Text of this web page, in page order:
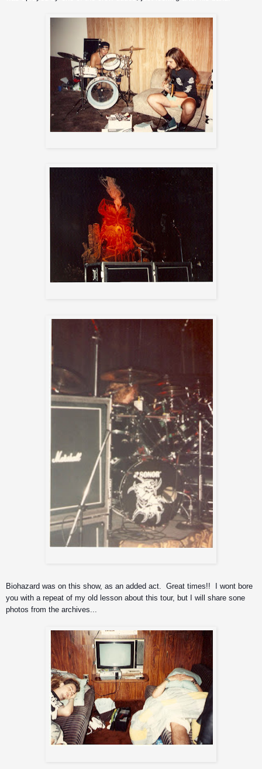
Biohazard was on this show, as an added act.  Great times!!  I wont bore
you with a repeat of my old lesson about this tour, but I will share sone
photos from the archives...